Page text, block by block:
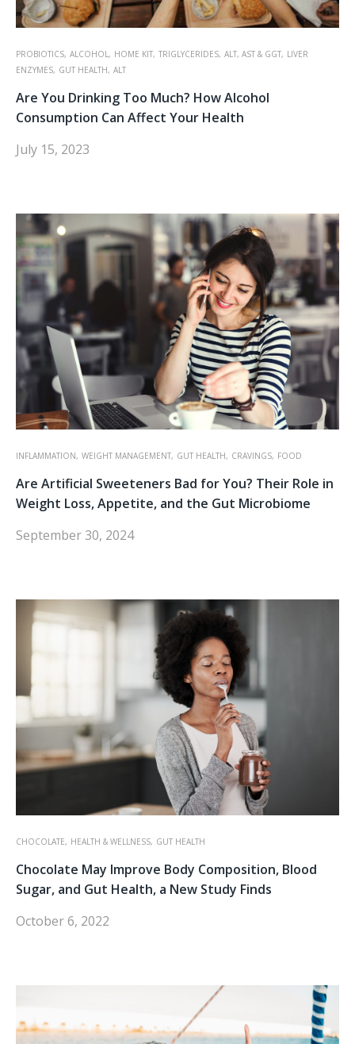
PROBIOTICS, ALCOHOL, HOME KIT, TRIGLYCERIDES, ALT, AST & GGT, LIVER
ENZYMES, GUT HEALTH, ALT
Are You Drinking Too Much? How Alcohol
Consumption Can Affect Your Health
July 15, 2023
INFLAMMATION, WEIGHT MANAGEMENT, GUT HEALTH, CRAVINGS, FOOD
Are Artificial Sweeteners Bad for You? Their Role in
Weight Loss, Appetite, and the Gut Microbiome
September 30, 2024
CHOCOLATE, HEALTH & WELLNESS, GUT HEALTH
Chocolate May Improve Body Composition, Blood
Sugar, and Gut Health, a New Study Finds
October 6, 2022